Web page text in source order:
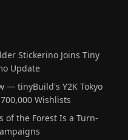
Stickerino Joins Tiny
Update
— tinyBuild's Y2K Tokyo
Wishlists
of the Forest Is a Turn-